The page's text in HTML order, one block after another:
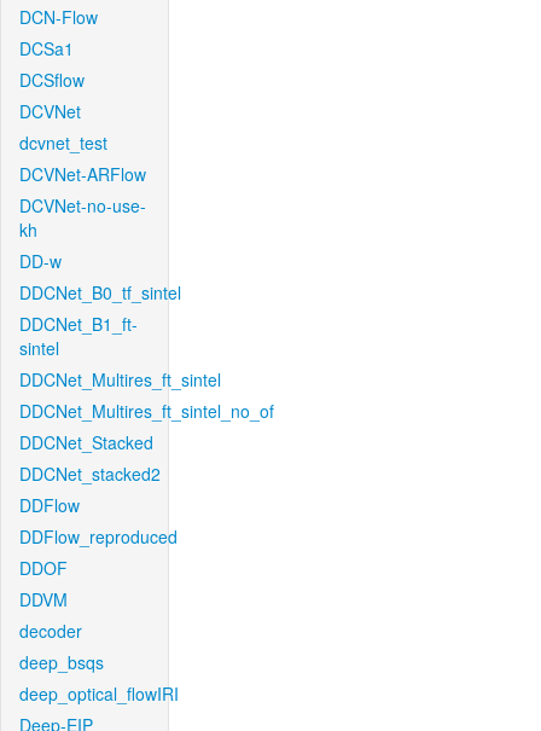
DCN-Flow
DCSa1
DCSflow
DCVNet
dcvnet_test
DCVNet-ARFlow
DCVNet-no-use-
kh
DD-w
DDCNet_B0_tf_sintel
DDCNet_B1_ft-
sintel
DDCNet_Multires_ft_sintel
DDCNet_Multires_ft_sintel_no_of
DDCNet_Stacked
DDCNet_stacked2
DDFlow
DDFlow_reproduced
DDOF
DDVM
decoder
deep_bsqs
deep_optical_flowIRI
Deep-EIP